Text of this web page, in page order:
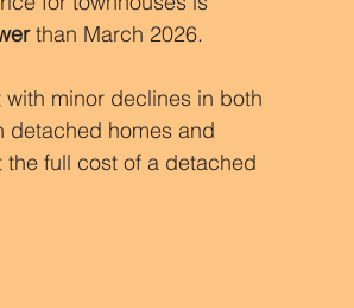
than March 2026.
minor declines in both
detached homes and
full cost of a detached